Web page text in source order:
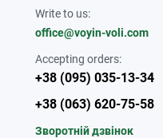
Write to us:
office@voyin-voli.com
Accepting orders:
+38 (095) 035-13-34
+38 (063) 620-75-58
Зворотній дзвінок